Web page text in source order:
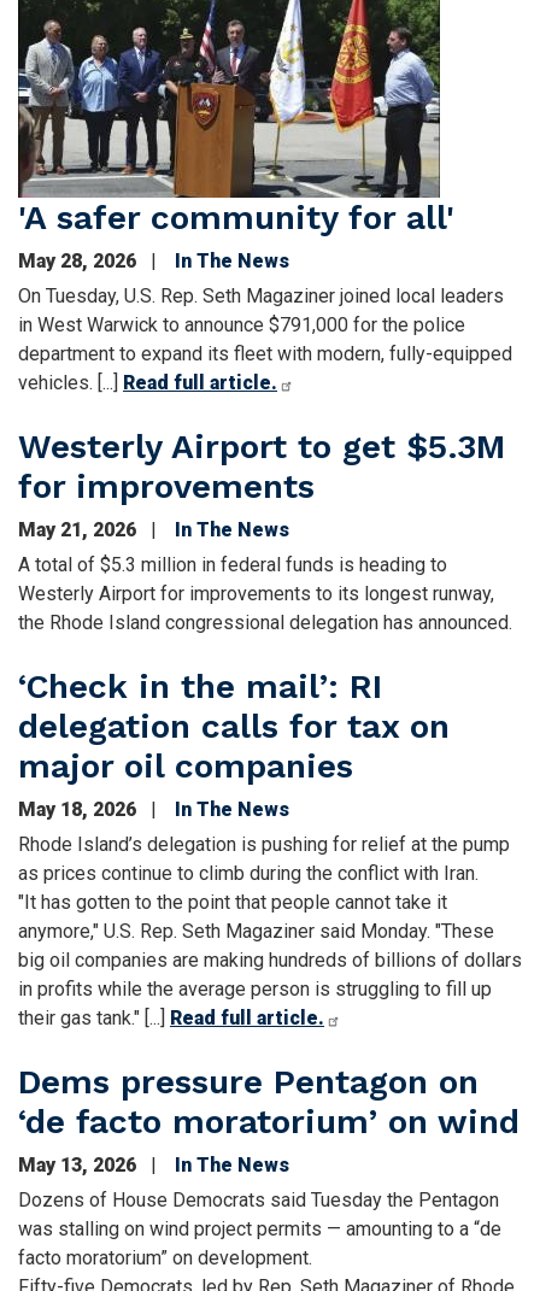
'A safer com­munity for all'
May 28, 2026
In The News
On Tues­day, U.S. Rep. Seth Magaziner joined local lead­ers
in West War­wick to announce $791,000 for the police
depart­ment to expand its fleet with mod­ern, fully-equipped
vehicles. [...] Read full article.
Westerly Airport to get $5.3M
for improvements
May 21, 2026
In The News
A total of $5.3 million in federal funds is heading to
Westerly Airport for improvements to its longest runway,
the Rhode Island congressional delegation has announced.
‘Check in the mail’: RI
delegation calls for tax on
major oil companies
May 18, 2026
In The News
Rhode Island’s delegation is pushing for relief at the pump
as prices continue to climb during the conflict with Iran.
"It has gotten to the point that people cannot take it
anymore," U.S. Rep. Seth Magaziner said Monday. "These
big oil companies are making hundreds of billions of dollars
in profits while the average person is struggling to fill up
their gas tank." [...] Read full article.
Dems pressure Pentagon on
‘de facto moratorium’ on wind
May 13, 2026
In The News
Dozens of House Democrats said Tuesday the Pentagon
was stalling on wind project permits — amounting to a “de
facto moratorium” on development.